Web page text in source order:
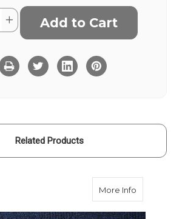
Increase
Quantity
Flannel
-
Grey
POW
Related Products
More Info